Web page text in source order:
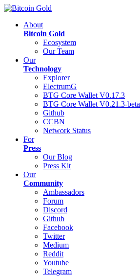
About
Bitcoin Gold
Ecosystem
Our Team
Our
Technology
Explorer
ElectrumG
BTG Core Wallet V0.17.3
BTG Core Wallet V0.21.3-beta
Github
CCBN
Network Status
For
Press
Our Blog
Press Kit
Our
Community
Ambassadors
Forum
Discord
Github
Facebook
Twitter
Medium
Reddit
Youtube
Telegram